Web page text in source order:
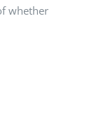
whether